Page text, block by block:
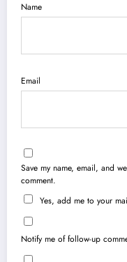
Name
Email
Save my name, email, and
comment.
Yes, add me to your
Notify me of follow-up